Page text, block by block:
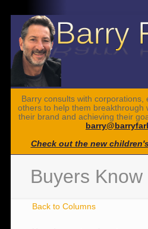
Barry consults with corporations,
others to help them breakthrough
their brand and achieving their
Check out the new
Buyers Know
Back to Columns